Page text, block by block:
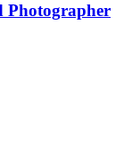
Photographer